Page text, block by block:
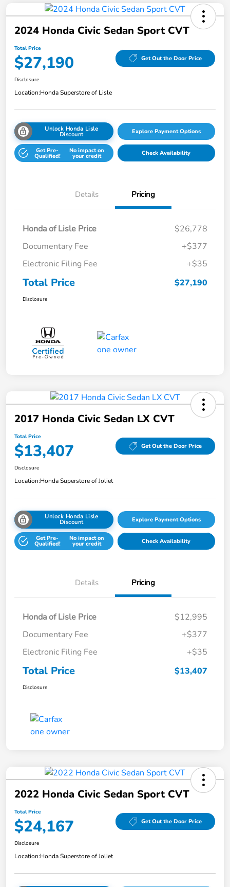
2024 Honda Civic Sedan Sport CVT
Total Price
$27,190 Get Out the Door Price
Disclosure
Location:Honda Superstore of Lisle
Unlock Honda Lisle
Discount Explore Payment Options
Get Pre-
Qualified!
No impact on
your credit Check Availability
Details Pricing
Honda of Lisle Price
$26,778
Documentary Fee
+$377
Electronic Filing Fee
+$35
Total Price $27,190
Disclosure
2017 Honda Civic Sedan LX CVT
Total Price
$13,407 Get Out the Door Price
Disclosure
Location:Honda Superstore of Joliet
Unlock Honda Lisle
Discount Explore Payment Options
Get Pre-
Qualified!
No impact on
your credit Check Availability
Details Pricing
Honda of Lisle Price
$12,995
Documentary Fee
+$377
Electronic Filing Fee
+$35
Total Price $13,407
Disclosure
2022 Honda Civic Sedan Sport CVT
Total Price
$24,167 Get Out the Door Price
Disclosure
Location:Honda Superstore of Joliet